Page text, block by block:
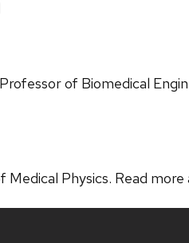
of Biomedical
Physics. Read